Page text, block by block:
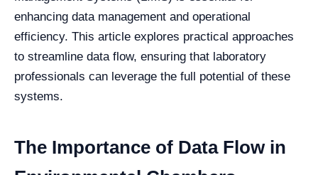
enhancing data management and operational
efficiency. This article explores practical approaches
to streamline data flow, ensuring that laboratory
professionals can leverage the full potential of these
systems.
The Importance of Data Flow in